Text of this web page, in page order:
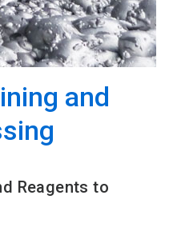
and
Reagents to